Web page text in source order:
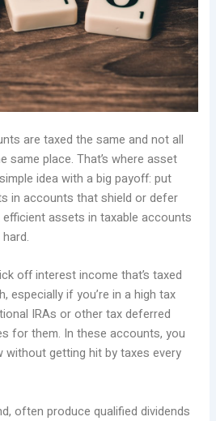
are taxed the same and not all
same place. That’s where asset
idea with a big payoff: put
in accounts that shield or defer
assets in taxable accounts
off interest income that’s taxed
especially if you’re in a high tax
IRAs or other tax deferred
for them. In these accounts, you
without getting hit by taxes every
often produce qualified dividends